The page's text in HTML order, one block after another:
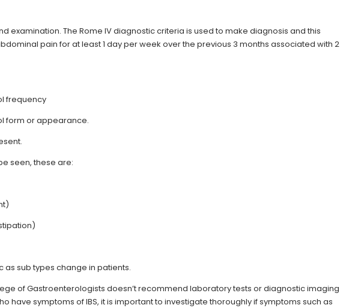
examination. The Rome IV diagnostic criteria is used to make diagnosis and this
pain for at least 1 day per week over the previous 3 months associated with 2
frequency
form or appearance.
seen, these are:
sub types change in patients.
of Gastroenterologists doesn’t recommend laboratory tests or diagnostic imaging
have symptoms of IBS, it is important to investigate thoroughly if symptoms such as